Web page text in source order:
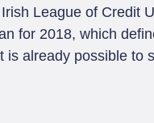
League of Credit
for 2018, which
already possible to